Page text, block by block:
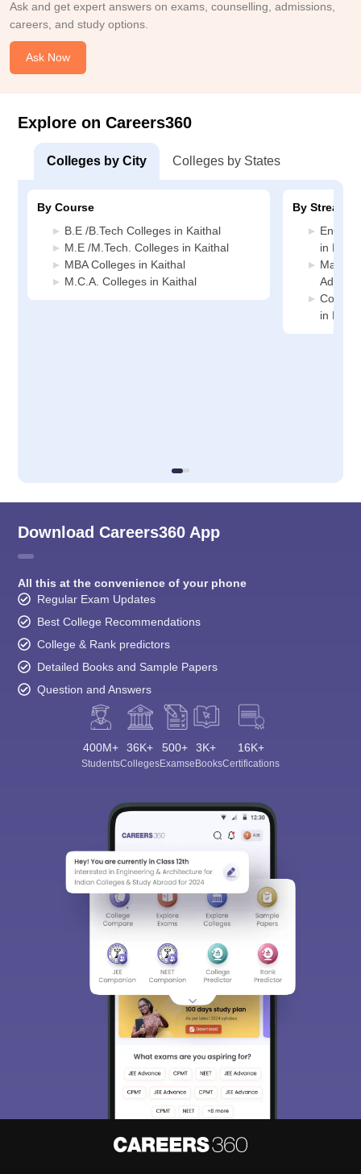
Ask and get expert answers on exams, counselling, admissions,
careers, and study options.
Ask Now
Explore on Careers360
Colleges by City Colleges by States
By Course
B.E /B.Tech Colleges in Kaithal
M.E /M.Tech. Colleges in Kaithal
MBA Colleges in Kaithal
M.C.A. Colleges in Kaithal
By Stream
in
in
Download Careers360 App
All this at the convenience of your phone
Regular Exam Updates
Best College Recommendations
College & Rank predictors
Detailed Books and Sample Papers
Question and Answers
400M+
Students
36K+
Colleges
500+
Exams
3K+
eBooks
16K+
Certifications
Sign In/Sign Up
We endeavor to keep you informed and help you
choose the right Career path. Sign in and
access our resources on
Enter Mobile